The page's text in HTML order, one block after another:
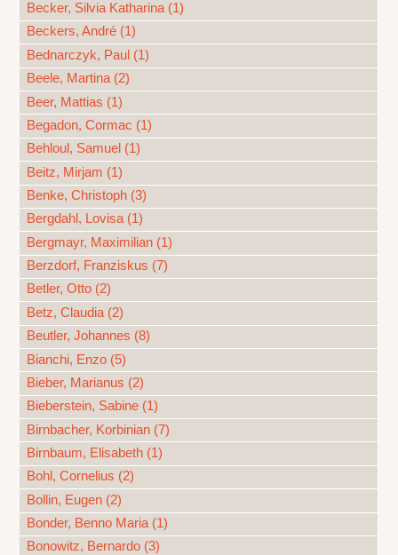
Becker, Silvia Katharina (1)
Beckers, André (1)
Bednarczyk, Paul (1)
Beele, Martina (2)
Beer, Mattias (1)
Begadon, Cormac (1)
Behloul, Samuel (1)
Beitz, Mirjam (1)
Benke, Christoph (3)
Bergdahl, Lovisa (1)
Bergmayr, Maximilian (1)
Berzdorf, Franziskus (7)
Betler, Otto (2)
Betz, Claudia (2)
Beutler, Johannes (8)
Bianchi, Enzo (5)
Bieber, Marianus (2)
Bieberstein, Sabine (1)
Birnbacher, Korbinian (7)
Birnbaum, Elisabeth (1)
Bohl, Cornelius (2)
Bollin, Eugen (2)
Bonder, Benno Maria (1)
Bonowitz, Bernardo (3)